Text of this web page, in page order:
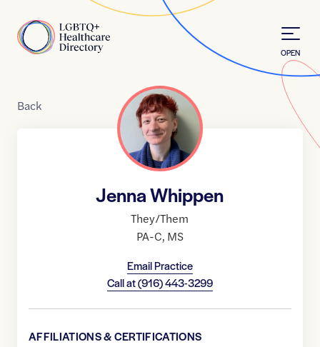
Home
OPEN
Back
Jenna Whippen
They/Them
PA-C, MS
Email Practice
Call at(916) 443-3299
AFFILIATIONS & CERTIFICATIONS